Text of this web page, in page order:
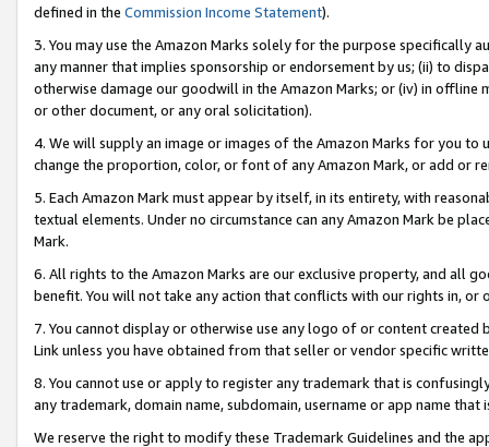
defined in the Commission Income Statement).
3. You may use the Amazon Marks solely for the purpose specifically
any manner that implies sponsorship or endorsement by us; (ii) to
otherwise damage our goodwill in the Amazon Marks; or (iv) in offline
or other document, or any oral solicitation).
4. We will supply an image or images of the Amazon Marks for you to
change the proportion, color, or font of any Amazon Mark, or add or
5. Each Amazon Mark must appear by itself, in its entirety, with
textual elements. Under no circumstance can any Amazon Mark be
Mark.
6. All rights to the Amazon Marks are our exclusive property, and all
benefit. You will not take any action that conflicts with our rights in, or
7. You cannot display or otherwise use any logo of or content
Link unless you have obtained from that seller or vendor specific
8. You cannot use or apply to register any trademark that is
any trademark, domain name, subdomain, username or app name
We reserve the right to modify these Trademark Guidelines and the